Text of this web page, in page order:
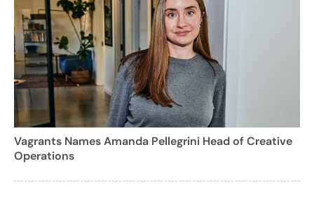
Vagrants Names Amanda Pellegrini Head of Creative
Operations